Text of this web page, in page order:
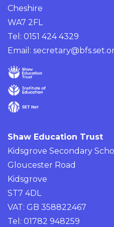
Cheshire
WA7 2FL
Tel: 0151 424 4329
Email:
Shaw Education Trust
Kidsgrove Secondary
Gloucester Road
Kidsgrove
ST7 4DL
VAT: GB 358822467
Tel: 01782 948259